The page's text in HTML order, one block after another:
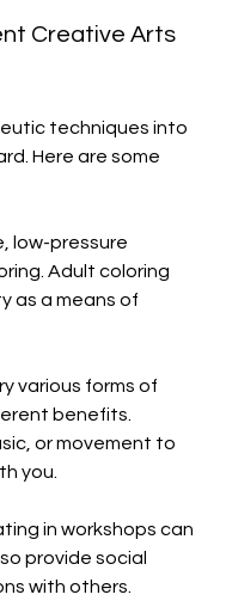
Creative Arts
techniques into
Here are some
low-pressure
Adult coloring
as a means of
various forms of
benefits.
or movement to
you.
in workshops can
provide social
with others.